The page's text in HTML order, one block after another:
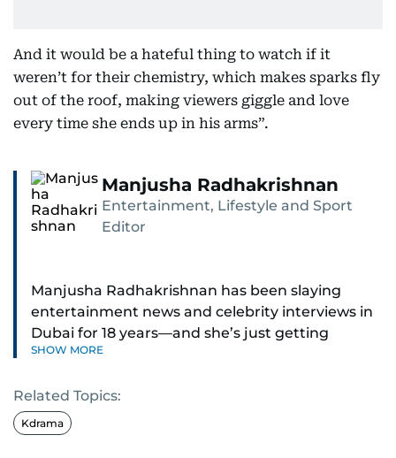
And it would be a hateful thing to watch if it
weren’t for their chemistry, which makes sparks fly
out of the roof, making viewers giggle and love
every time she ends up in his arms”.
Manjusha Radhakrishnan
Entertainment, Lifestyle and Sport
Editor
Manjusha Radhakrishnan has been slaying
entertainment news and celebrity interviews in
Dubai for 18 years—and she’s just getting
started. As Entertainment Editor, she covers
Pakistani dramas, and world cinema.
Red carpets? She’s walked them all—Europe,
SHOW MORE
Related Topics:
Kdrama